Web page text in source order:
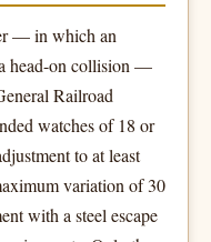
— in which an
head-on collision —
Railroad
watches of 18 or
to at least
variation of 30
with a steel escape